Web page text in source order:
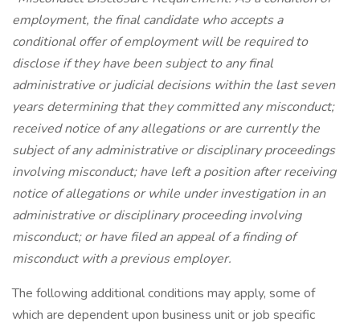
employment, the final candidate who accepts a
conditional offer of employment will be required to
disclose if they have been subject to any final
administrative or judicial decisions within the last seven
years determining that they committed any misconduct;
received notice of any allegations or are currently the
subject of any administrative or disciplinary proceedings
involving misconduct; have left a position after receiving
notice of allegations or while under investigation in an
administrative or disciplinary proceeding involving
misconduct; or have filed an appeal of a finding of
misconduct with a previous employer.
The following additional conditions may apply, some of
which are dependent upon business unit or job specific